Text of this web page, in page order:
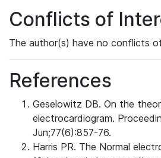
Conflicts of
The author(s) have no conflicts
References
Geselowitz DB. On the
electrocardiogram.
Jun;77(6):857-76.
Harris PR. The Normal